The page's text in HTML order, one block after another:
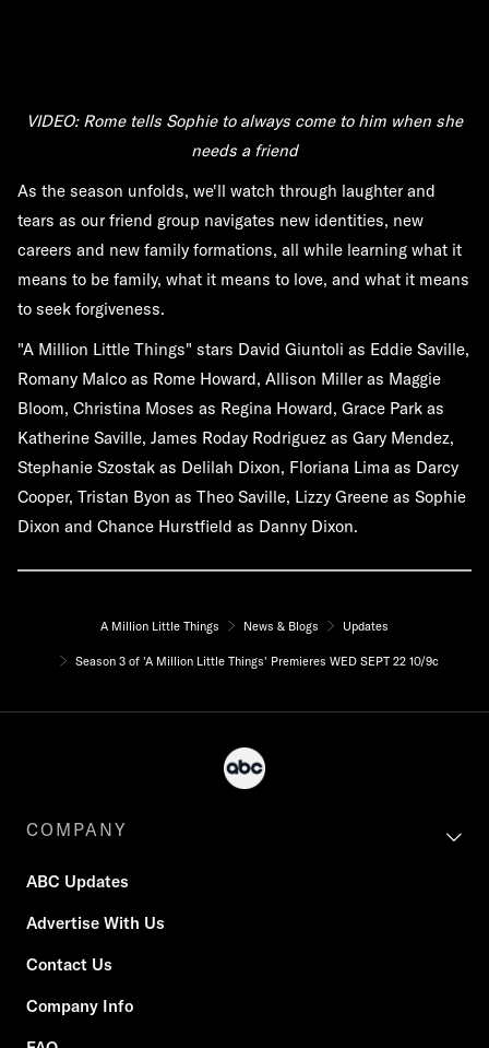
VIDEO: Rome tells Sophie to always come to him when she
needs a friend
As the season unfolds, we'll watch through laughter and
tears as our friend group navigates new identities, new
careers and new family formations, all while learning what it
means to be family, what it means to love, and what it means
to seek forgiveness.
"A Million Little Things" stars David Giuntoli as Eddie Saville,
Romany Malco as Rome Howard, Allison Miller as Maggie
Bloom, Christina Moses as Regina Howard, Grace Park as
Katherine Saville, James Roday Rodriguez as Gary Mendez,
Stephanie Szostak as Delilah Dixon, Floriana Lima as Darcy
Cooper, Tristan Byon as Theo Saville, Lizzy Greene as Sophie
Dixon and Chance Hurstfield as Danny Dixon.
A Million Little Things News & Blogs Updates
Season 3 of 'A Million Little Things' Premieres WED SEPT 22 10/9c
COMPANY
ABC Updates
Advertise With Us
Contact Us
Company Info